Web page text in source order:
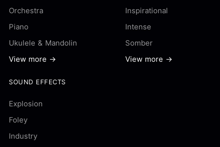
Orchestra
Piano
Ukulele & Mandolin
View more →
Inspirational
Intense
Somber
View more →
SOUND EFFECTS
Explosion
Foley
Industry